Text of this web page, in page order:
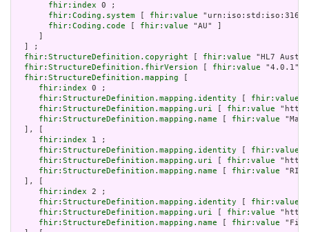
fhir:index 0 ;
fhir:Coding.system
fhir:value
fhir:Coding.code
fhir:value "AU" ]
  ] ;
fhir:StructureDefinition.copyright
fhir:value "HL7
fhir:StructureDefinition.fhirVersion
fhir:value "4.0.1"]
fhir:StructureDefinition.mapping
fhir:index 0 ;
fhir:StructureDefinition.mapping.identity
fhir:value
fhir:StructureDefinition.mapping.uri
fhir:value
fhir:StructureDefinition.mapping.name
fhir:value
  ], [
fhir:index 1 ;
fhir:StructureDefinition.mapping.identity
fhir:value
fhir:StructureDefinition.mapping.uri
fhir:value
fhir:StructureDefinition.mapping.name
fhir:value "RIM
  ], [
fhir:index 2 ;
fhir:StructureDefinition.mapping.identity
fhir:value
fhir:StructureDefinition.mapping.uri
fhir:value
fhir:StructureDefinition.mapping.name
fhir:value